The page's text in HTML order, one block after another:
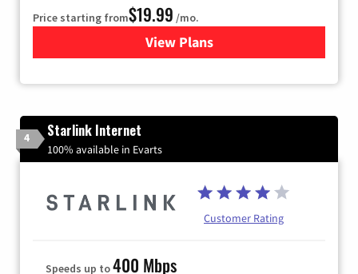
Price starting from$19.99 /mo.
View Plansfor Kinetic High-Speed
4 Starlink Internet
100% available in Evarts
Customer Rating
Speeds up to400 Mbps